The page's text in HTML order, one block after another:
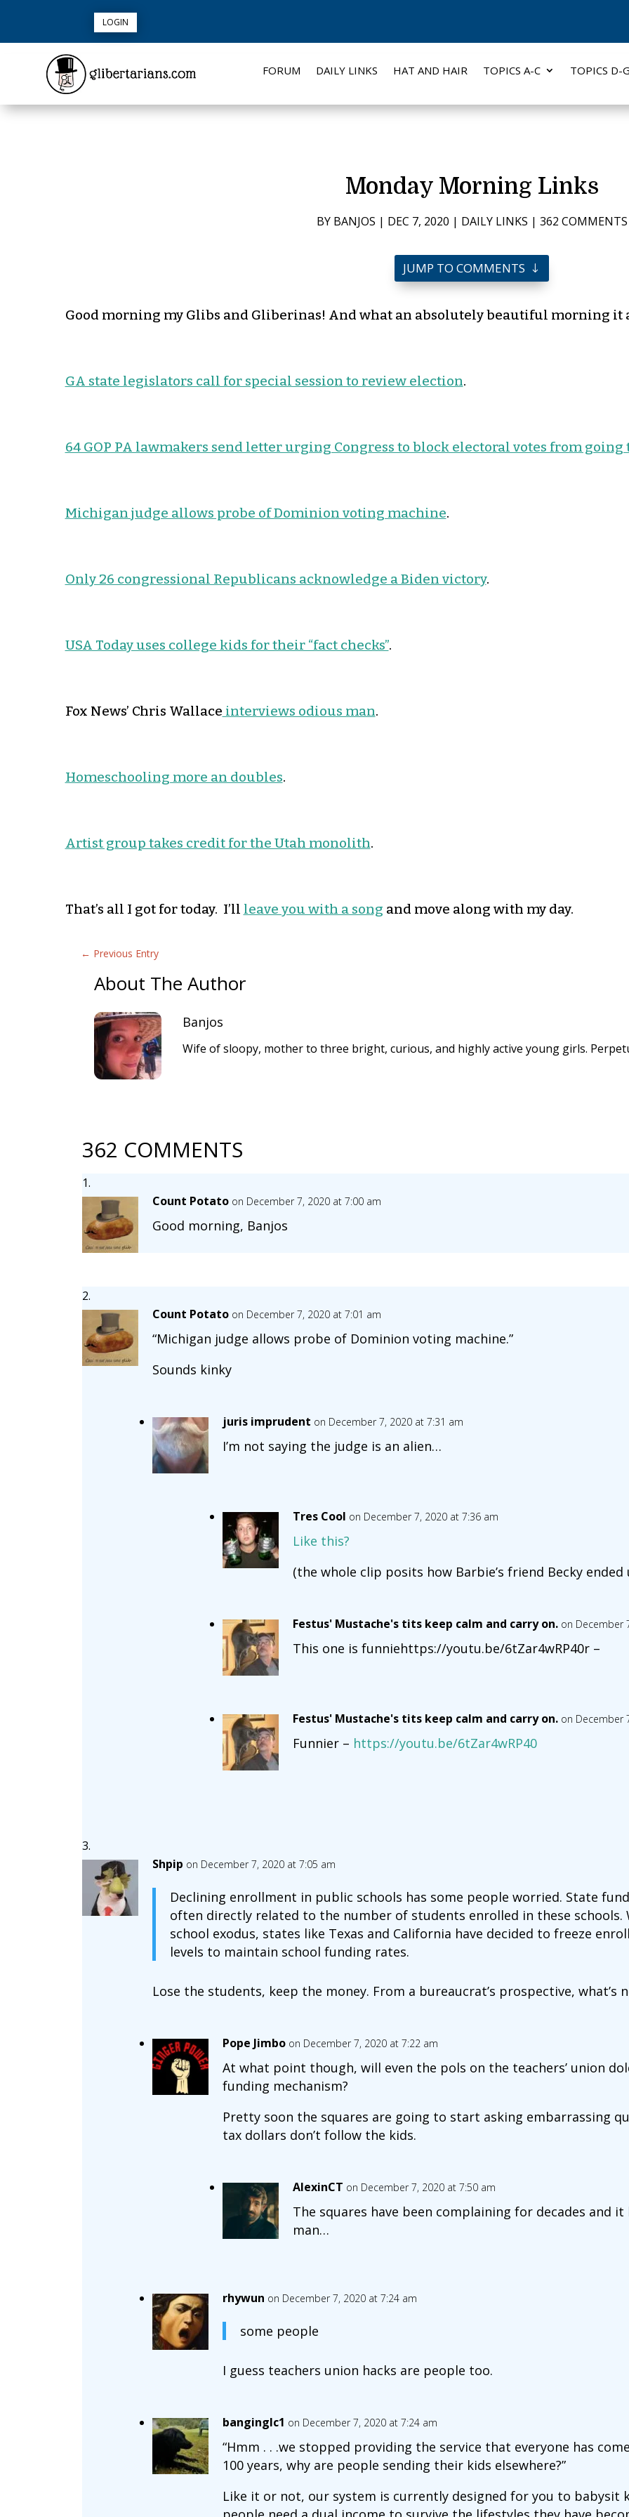
LOGIN
FORUM DAILY LINKS HAT AND HAIR TOPICS A-C TOPICS D-G
Monday Morning Links
BY BANJOS | DEC 7, 2020 | DAILY LINKS | 362 COMMENTS
JUMP TO COMMENTS
Good morning my Glibs and Gliberinas! And what an absolutely beautiful morning it
GA state legislators call for special session to review election.
64 GOP PA lawmakers send letter urging Congress to block electoral votes from going
Michigan judge allows probe of Dominion voting machine.
Only 26 congressional Republicans acknowledge a Biden victory.
USA Today uses college kids for their “fact checks”.
Fox News’ Chris Wallace interviews odious man.
Homeschooling more an doubles.
Artist group takes credit for the Utah monolith.
That’s all I got for today. I’ll leave you with a song and move along with my day.
← Previous Entry
About The Author
Banjos
Wife of sloopy, mother to three bright, curious, and highly active young girls.
362 COMMENTS
Count Potato on December 7, 2020 at 7:00 am
Good morning, Banjos
Count Potato on December 7, 2020 at 7:01 am
“Michigan judge allows probe of Dominion voting machine.”
Sounds kinky
juris imprudent on December 7, 2020 at 7:31 am
I’m not saying the judge is an alien…
Tres Cool on December 7, 2020 at 7:36 am
Like this?
(the whole clip posits how Barbie’s friend Becky ended
Festus' Mustache's tits keep calm and carry on. on December
This one is funniehttps://youtu.be/6tZar4wRP40r –
Festus' Mustache's tits keep calm and carry on. on December
Funnier – https://youtu.be/6tZar4wRP40
Shpip on December 7, 2020 at 7:05 am
Declining enrollment in public schools has some people worried. State
often directly related to the number of students enrolled in these
school exodus, states like Texas and California have decided to freeze
levels to maintain school funding rates.
Lose the students, keep the money. From a bureaucrat’s prospective, what’s
Pope Jimbo on December 7, 2020 at 7:22 am
At what point though, will even the pols on the teachers’ union
funding mechanism?
Pretty soon the squares are going to start asking embarrassing
tax dollars don’t follow the kids.
AlexinCT on December 7, 2020 at 7:50 am
The squares have been complaining for decades and
man…
rhywun on December 7, 2020 at 7:24 am
some people
I guess teachers union hacks are people too.
banginglc1 on December 7, 2020 at 7:24 am
“Hmm . . .we stopped providing the service that everyone has
100 years, why are people sending their kids elsewhere?”
Like it or not, our system is currently designed for you to babysit